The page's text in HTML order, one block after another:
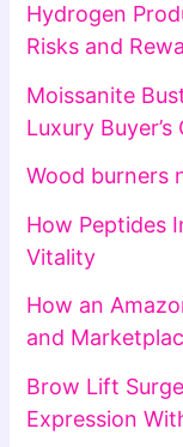
Hydrogen
Risks and
Moissanite
Luxury Buyer’s
Wood burners
How Peptides
Vitality
How an
and
Brow Lift
Expression